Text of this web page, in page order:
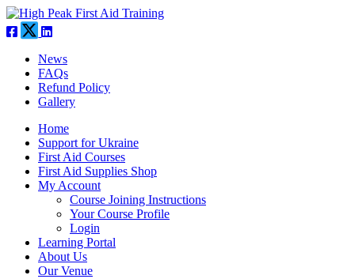
News
FAQs
Refund Policy
Gallery
Home
Support for Ukraine
First Aid Courses
First Aid Supplies Shop
My Account
Course Joining Instructions
Your Course Profile
Login
Learning Portal
About Us
Our Venue